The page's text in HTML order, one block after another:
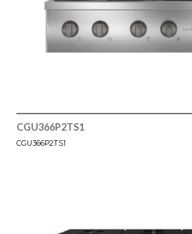
CGU366P2TS1
CGU366P2TS1